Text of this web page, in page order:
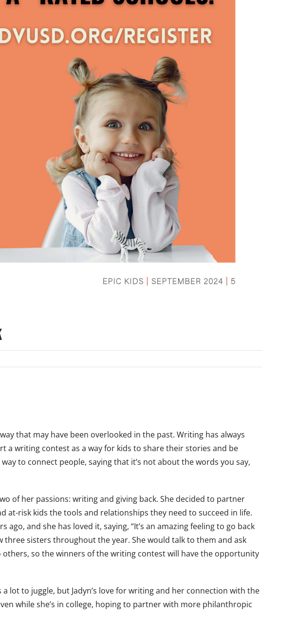
that may have been overlooked in the past. Writing has always
a writing contest as a way for kids to share their stories and be
to connect people, saying that it’s not about the words you say,
of her passions: writing and giving back. She decided to partner
at-risk kids the tools and relationships they need to succeed in life.
and she has loved it, saying, “It’s an amazing feeling to go back
sisters throughout the year. She would talk to them and ask
so the winners of the writing contest will have the opportunity
to juggle, but Jadyn’s love for writing and her connection with the
while she’s in college, hoping to partner with more philanthropic